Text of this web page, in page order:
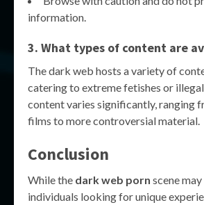
information.
3. What types of content are
The dark web hosts a variety of
catering to extreme fetishes or
content varies significantly, ranging
films to more controversial material.
Conclusion
While the dark web porn scene
individuals looking for unique